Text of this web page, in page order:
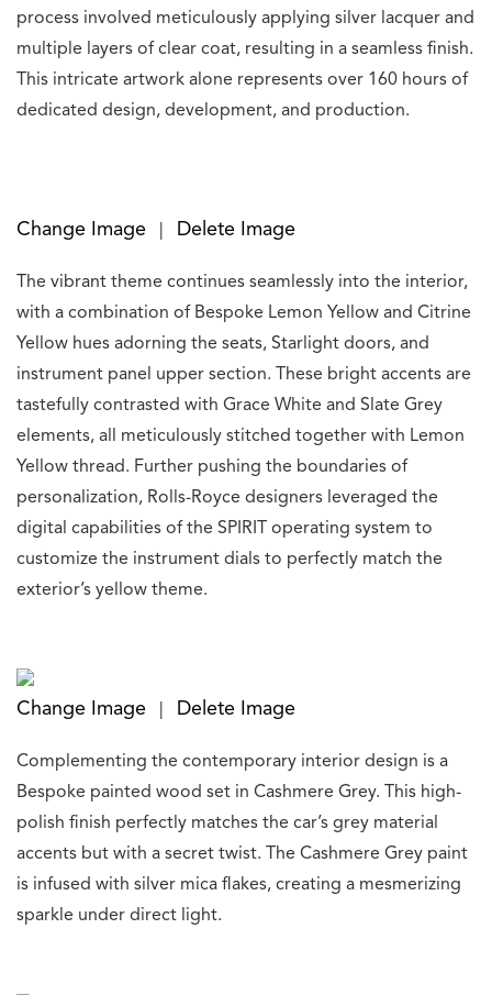
process involved meticulously applying silver lacquer and
multiple layers of clear coat, resulting in a seamless finish.
This intricate artwork alone represents over 160 hours of
dedicated design, development, and production.
Change Image Delete Image
The vibrant theme continues seamlessly into the interior,
with a combination of Bespoke Lemon Yellow and Citrine
Yellow hues adorning the seats, Starlight doors, and
instrument panel upper section. These bright accents are
tastefully contrasted with Grace White and Slate Grey
elements, all meticulously stitched together with Lemon
Yellow thread. Further pushing the boundaries of
personalization, Rolls-Royce designers leveraged the
digital capabilities of the SPIRIT operating system to
customize the instrument dials to perfectly match the
exterior’s yellow theme.
Change Image Delete Image
Complementing the contemporary interior design is a
Bespoke painted wood set in Cashmere Grey. This high-
polish finish perfectly matches the car’s grey material
accents but with a secret twist. The Cashmere Grey paint
is infused with silver mica flakes, creating a mesmerizing
sparkle under direct light.